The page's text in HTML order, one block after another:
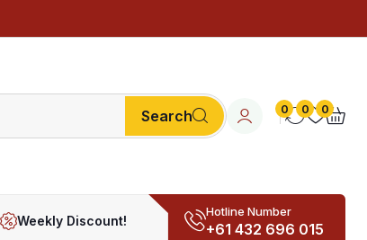
Search 0 0 0
Weekly Discount!
Hotline Number
+61 432 696 015